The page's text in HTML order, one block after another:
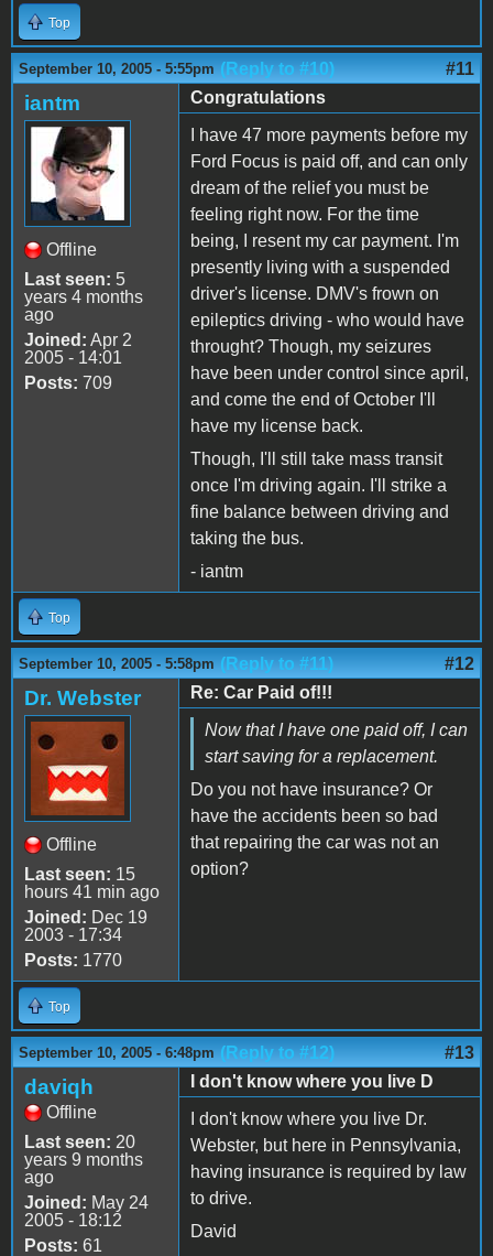
Top
September 10, 2005 - 5:55pm (Reply to #10) #11
iantm
Offline
Last seen: 5
years 4 months
ago
Joined: Apr 2
2005 - 14:01
Posts: 709
Congratulations
I have 47 more payments before my
Ford Focus is paid off, and can only
dream of the relief you must be
feeling right now. For the time
being, I resent my car payment. I'm
presently living with a suspended
driver's license. DMV's frown on
epileptics driving - who would have
throught? Though, my seizures
have been under control since april,
and come the end of October I'll
have my license back.
Though, I'll still take mass transit
once I'm driving again. I'll strike a
fine balance between driving and
taking the bus.
- iantm
Top
September 10, 2005 - 5:58pm (Reply to #11) #12
Dr. Webster
Offline
Last seen: 15
hours 41 min ago
Joined: Dec 19
2003 - 17:34
Posts: 1770
Re: Car Paid of!!!
Now that I have one paid off, I can
start saving for a replacement.
Do you not have insurance? Or
have the accidents been so bad
that repairing the car was not an
option?
Top
September 10, 2005 - 6:48pm (Reply to #12) #13
daviqh
Offline
Last seen: 20
years 9 months
ago
Joined: May 24
2005 - 18:12
Posts: 61
I don't know where you live D
I don't know where you live Dr.
Webster, but here in Pennsylvania,
having insurance is required by law
to drive.
David